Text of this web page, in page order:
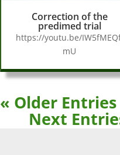
Correction of the
predimed trial
https://youtu.be/
mU
« Older Entries
Next